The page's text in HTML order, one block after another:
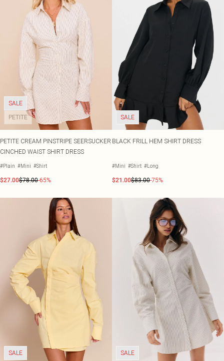
SALE
PETITE
PETITE CREAM PINSTRIPE SEERSUCKER
CINCHED WAIST SHIRT DRESS
#Plain #Mini #Shirt
$27.00$78.00-65%
SALE
BLACK FRILL HEM SHIRT DRESS
#Mini #Shirt #Long
$21.00$83.00-75%
SALE SALE